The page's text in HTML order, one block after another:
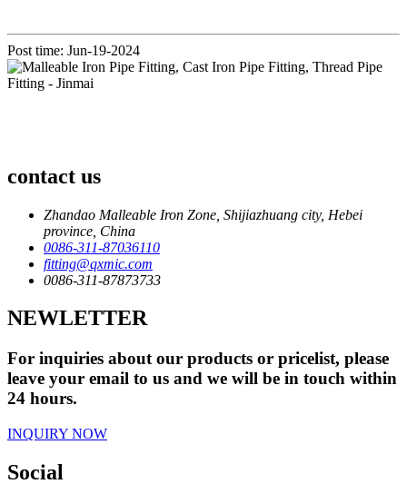
Post time: Jun-19-2024
contact us
Zhandao Malleable Iron Zone, Shijiazhuang city, Hebei
province, China
0086-311-87036110
fitting@qxmic.com
0086-311-87873733
NEWLETTER
For inquiries about our products or pricelist, please
leave your email to us and we will be in touch within
24 hours.
INQUIRY NOW
Social